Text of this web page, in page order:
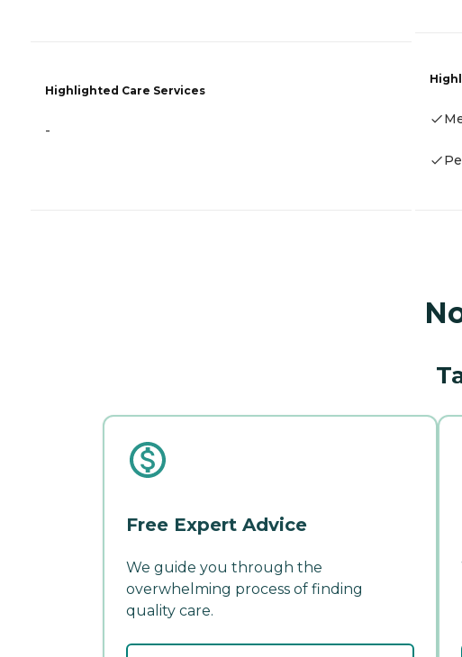
Highlighted Care Services
-
Free Expert Advice
We guide you through the
overwhelming process of finding
quality care.